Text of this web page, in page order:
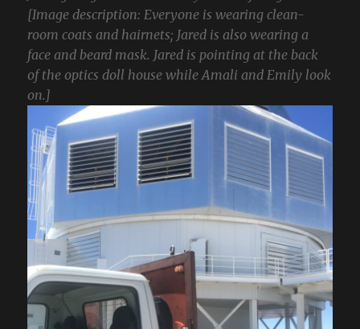
[Image description: Everyone is wearing clean-
room coats and hairnets; Jared is also wearing a
face and beard mask. Jared is pointing at the back
of the optics doll house while Amali and Emily look
on.]